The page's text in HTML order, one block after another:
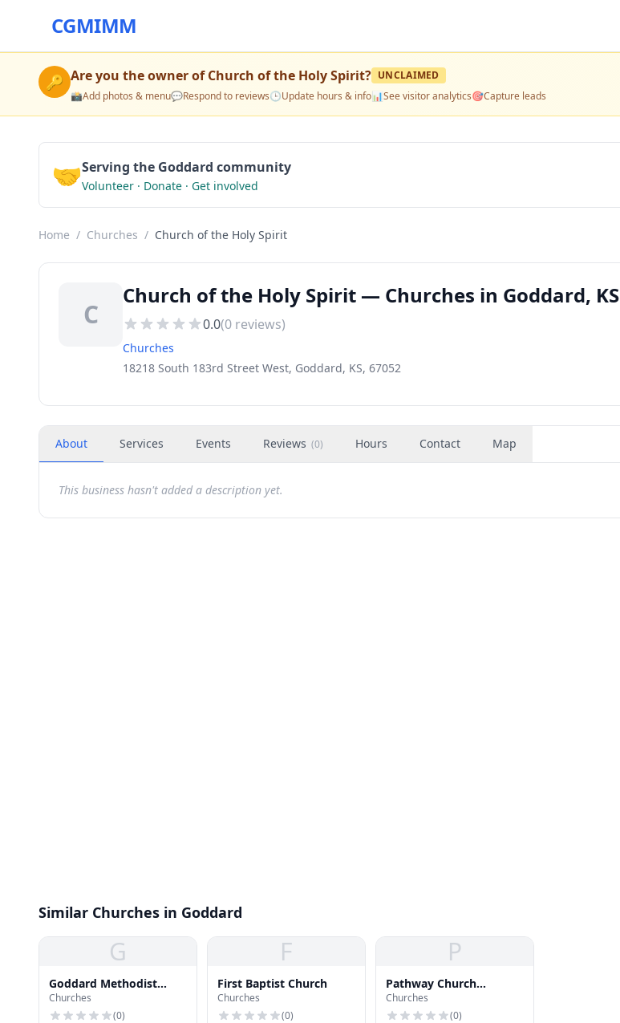
CGMIMM
🔑 Are you the owner ofChurch of the Holy Spirit? UNCLAIMED
📸Add photos & menu💬Respond to reviews🕒Update hours & info📊See visitor analytics🎯Capture leads
🤝Serving the Goddard community
Volunteer · Donate · Get involved
Home / Churches / Church of the Holy Spirit
C
Church of the Holy Spirit — Churches in Goddard, KS
0.0(0 reviews)
Churches
18218 South 183rd Street West, Goddard, KS, 67052
About Services Events Reviews (0) Hours Contact Map
This business hasn't added a description yet.
Similar Churches in Goddard
G
Goddard Methodist
Church
Churches
(0)
F
First Baptist Church
Churches
(0)
P
Pathway Church
Goddard
Churches
(0)